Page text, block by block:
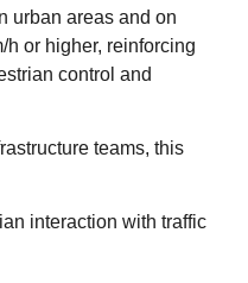
urban areas and on
or higher, reinforcing
control and
teams, this
interaction with traffic